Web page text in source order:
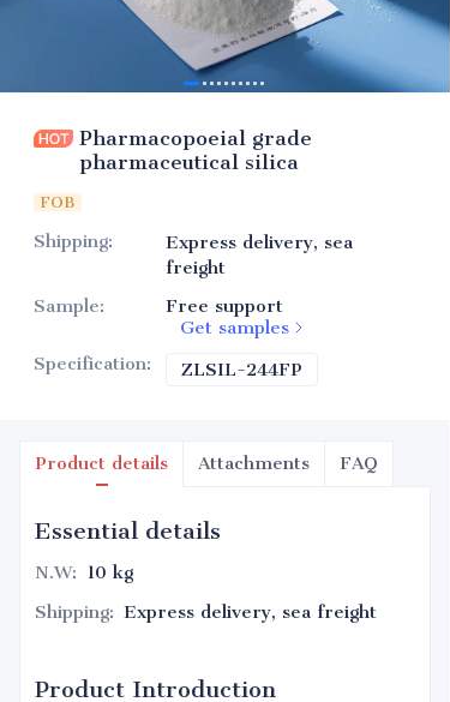
Pharmacopoeial grade
pharmaceutical silica
FOB
Shipping:
Express delivery, sea
freight
Sample:
Free support
Get samples
Specification: ZLSIL-244FP
Product details Attachments FAQ
Essential details
N.W: 10 kg
Shipping: Express delivery, sea freight
Product Introduction